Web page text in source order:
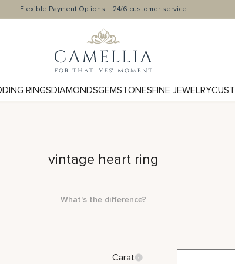
Flexible Payment Options 24/6 customer service
RINGSDIAMONDSGEMSTONESFINE JEWELRY
vintage heart ring
What's the difference?
Carat